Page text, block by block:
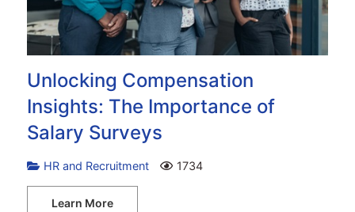
Unlocking Compensation
Insights: The Importance of
Salary Surveys
HR and Recruitment 1734
Learn More